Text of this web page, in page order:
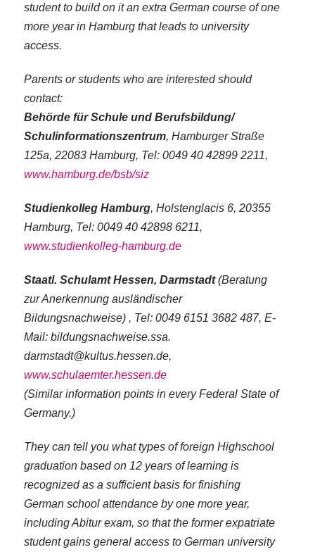
student to build on it an extra German course of one
more year in Hamburg that leads to university
access.
Parents or students who are interested should
contact:
Behörde für Schule und Berufsbildung/
Schulinformationszentrum, Hamburger Straße
125a, 22083 Hamburg, Tel: 0049 40 42899 2211,
www.hamburg.de/bsb/siz
Studienkolleg Hamburg, Holstenglacis 6, 20355
Hamburg, Tel: 0049 40 42898 6211,
www.studienkolleg-hamburg.de
Staatl. Schulamt Hessen, Darmstadt(Beratung
zur Anerkennung ausländischer
Bildungsnachweise) , Tel: 0049 6151 3682 487, E-
Mail: bildungsnachweise.ssa.​​​​​
darmstadt@kultus.hessen.de,
www.schulaemter.hessen.de
(Similar information points in every Federal State of
Germany.)
They can tell you what types of foreign Highschool
graduation based on 12 years of learning is
recognized as a sufficient basis for finishing
German school attendance by one more year,
including Abitur exam, so that the former expatriate
student gains general access to German university